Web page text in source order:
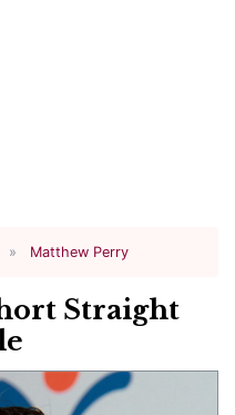
Matthew Perry
Straight